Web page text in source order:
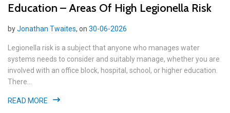
Education – Areas Of High Legionella Risk
byJonathan Twaites, on 30-06-2026
Legionella risk is a subject that anyone who manages water
systems needs to consider and suitably manage, whether you are
involved with an office block, hospital, school, or higher education.
There...
READ MORE